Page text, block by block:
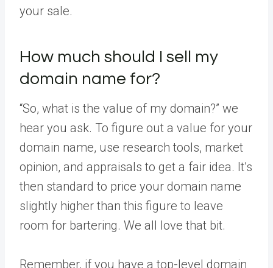
your sale.
How much should I sell my
domain name for?
“So, what is the value of my domain?” we
hear you ask. To figure out a value for your
domain name, use research tools, market
opinion, and appraisals to get a fair idea. It’s
then standard to price your domain name
slightly higher than this figure to leave
room for bartering. We all love that bit.
Remember, if you have a top-level domain